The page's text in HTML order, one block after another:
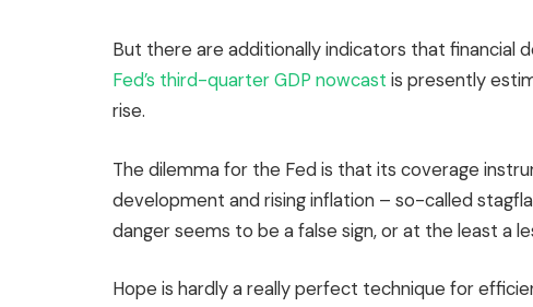
But there are additionally indicators that financial
Fed’s third-quarter GDP nowcast is presently
rise.
The dilemma for the Fed is that its coverage
development and rising inflation – so-called
danger seems to be a false sign, or at the least a
Hope is hardly a really perfect technique for